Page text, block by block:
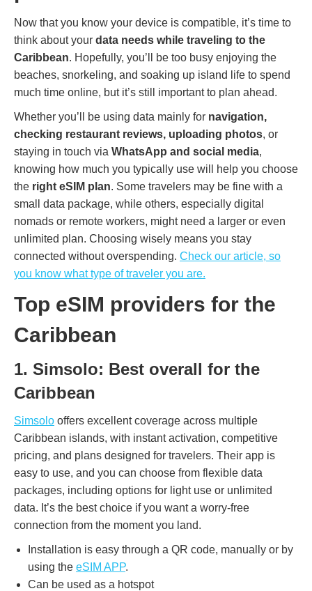
Now that you know your device is compatible, it’s time to
think about your data needs while traveling to the
Caribbean. Hopefully, you’ll be too busy enjoying the
beaches, snorkeling, and soaking up island life to spend
much time online, but it’s still important to plan ahead.
Whether you’ll be using data mainly for navigation,
checking restaurant reviews, uploading photos, or
staying in touch via WhatsApp and social media,
knowing how much you typically use will help you choose
the right eSIM plan. Some travelers may be fine with a
small data package, while others, especially digital
nomads or remote workers, might need a larger or even
unlimited plan. Choosing wisely means you stay
connected without overspending. Check our article, so
you know what type of traveler you are.
Top eSIM providers for the
Caribbean
1. Simsolo: Best overall for the
Caribbean
Simsolo offers excellent coverage across multiple
Caribbean islands, with instant activation, competitive
pricing, and plans designed for travelers. Their app is
easy to use, and you can choose from flexible data
packages, including options for light use or unlimited
data. It’s the best choice if you want a worry-free
connection from the moment you land.
Installation is easy through a QR code, manually or by
using the eSIM APP.
Can be used as a hotspot